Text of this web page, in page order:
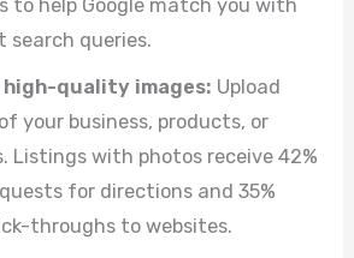
to help Google match you with
search queries.
high-quality images: Upload
your business, products, or
Listings with photos receive 42%
for directions and 35%
throughs to websites.